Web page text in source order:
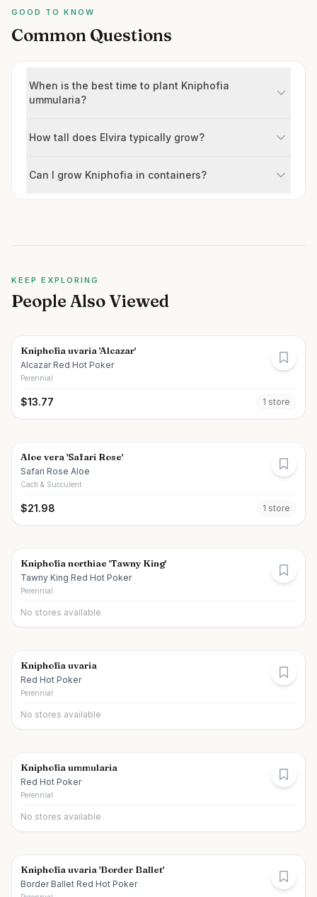
GOOD TO KNOW
Common Questions
When is the best time to plant Kniphofia
ummularia?
How tall does Elvira typically grow?
Can I grow Kniphofia in containers?
KEEP EXPLORING
People Also Viewed
Kniphofia uvaria 'Alcazar'
Alcazar Red Hot Poker
Perennial
$13.77 1 store
Aloe vera 'Safari Rose'
Safari Rose Aloe
Cacti & Succulent
$21.98 1 store
Kniphofia northiae 'Tawny King'
Tawny King Red Hot Poker
Perennial
No stores available
Kniphofia uvaria
Red Hot Poker
Perennial
No stores available
Kniphofia ummularia
Red Hot Poker
Perennial
No stores available
Kniphofia uvaria 'Border Ballet'
Border Ballet Red Hot Poker